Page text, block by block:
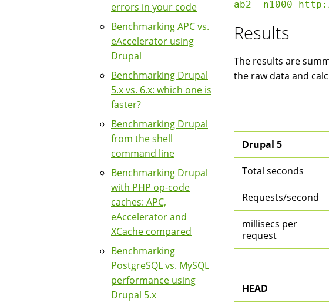
Results
The results are
the raw data and
Drupal 5
Total seconds
Requests/second
millisecs per
request
HEAD
errors in your code
Benchmarking APC vs.
eAccelerator using
Drupal
Benchmarking Drupal
5.x vs. 6.x: which one is
faster?
Benchmarking Drupal
from the shell
command line
Benchmarking Drupal
with PHP op-code
caches: APC,
eAccelerator and
XCache compared
Benchmarking
PostgreSQL vs. MySQL
performance using
Drupal 5.x